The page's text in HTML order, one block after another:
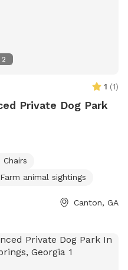
2
1 (1)
Private Dog Park
Chairs
Farm animal sightings
Canton, GA